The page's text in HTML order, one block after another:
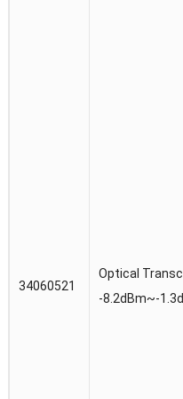
34060521
Optical
-8.2dBm~-